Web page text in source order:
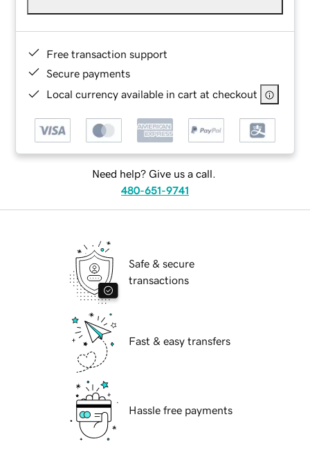
Free transaction support
Secure payments
Local currency available in cart at checkout
Need help? Give us a call.
480-651-9741
Safe & secure
transactions
Fast & easy transfers
Hassle free payments